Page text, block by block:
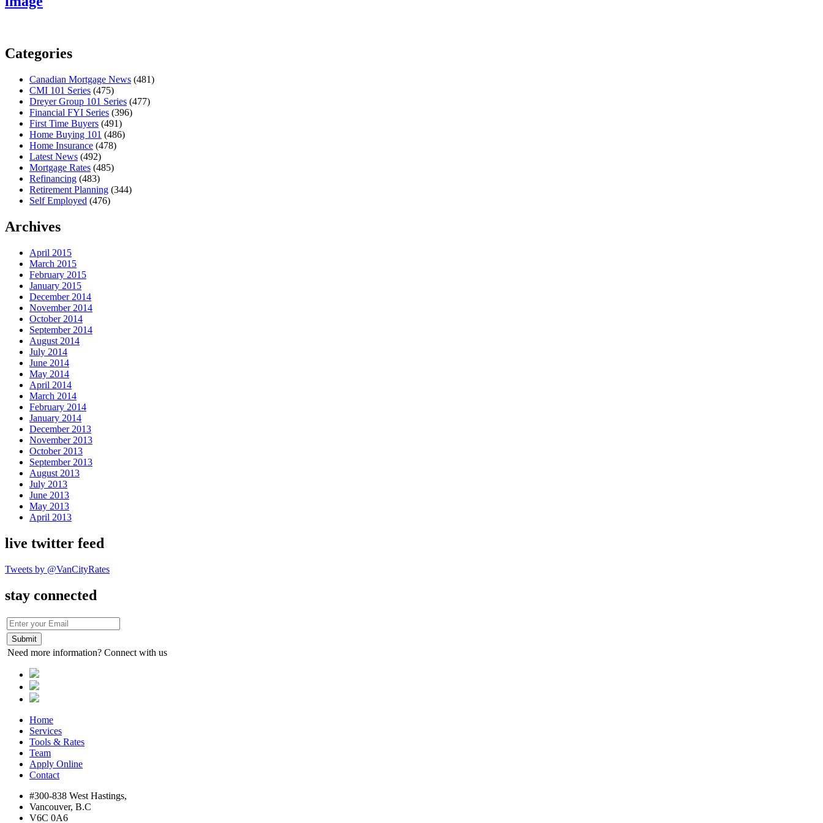
Categories
Canadian Mortgage News (481)
CMI 101 Series (475)
Dreyer Group 101 Series (477)
Financial FYI Series (396)
First Time Buyers (491)
Home Buying 101 (486)
Home Insurance (478)
Latest News (492)
Mortgage Rates (485)
Refinancing (483)
Retirement Planning (344)
Self Employed (476)
Archives
April 2015
March 2015
February 2015
January 2015
December 2014
November 2014
October 2014
September 2014
August 2014
July 2014
June 2014
May 2014
April 2014
March 2014
February 2014
January 2014
December 2013
November 2013
October 2013
September 2013
August 2013
July 2013
June 2013
May 2013
April 2013
live twitter feed
Tweets by @VanCityRates
stay connected
Need more information? Connect with us
Home
Services
Tools & Rates
Team
Apply Online
Contact
#300-838 West Hastings,
Vancouver, B.C
V6C 0A6